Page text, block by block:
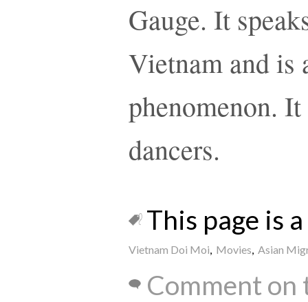
Gauge. It
Vietnam and is
phenomenon.
dancers.
This page is
Vietnam Doi Moi, Movies, Asian
Comment on